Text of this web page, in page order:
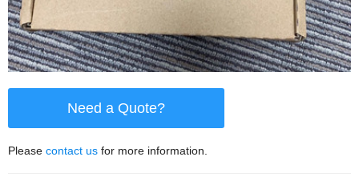
Need a Quote?
Please contact us for more information.